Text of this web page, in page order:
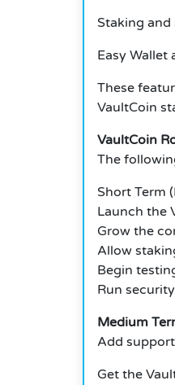
Staking and
Easy
These
VaultCoin
VaultCoin
The
Short Term
Launch the
Grow the
Allow
Begin
Run
Medium
Add
Get the